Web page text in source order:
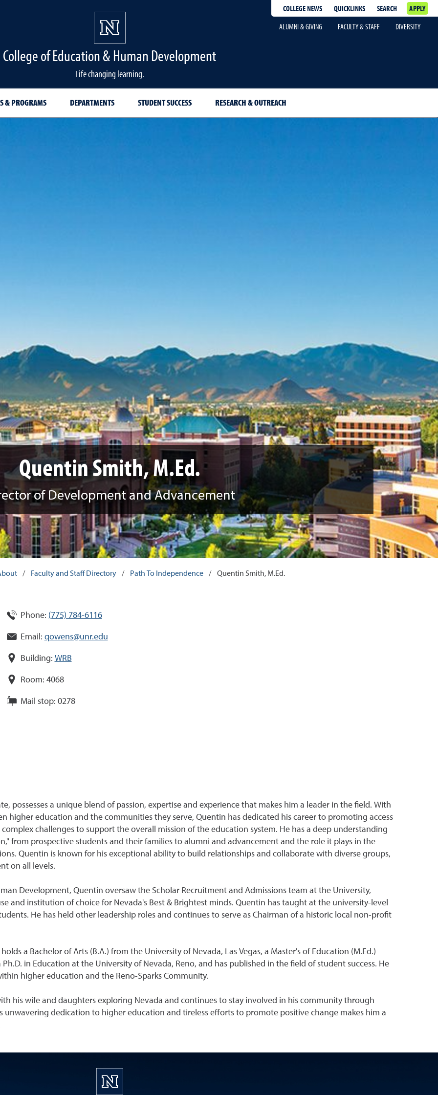
COLLEGE NEWS QUICKLINKS SEARCH
APPLY
ALUMNI & GIVING
FACULTY & STAFF DIVERSITY
College of Education & Human Development
Life changing learning.
& PROGRAMS DEPARTMENTS STUDENT SUCCESS RESEARCH & OUTREACH
Quentin Smith, M.Ed.
of Development and Advancement
/ Faculty and Staff Directory / Path To Independence / Quentin Smith, M.Ed.
Phone: (775) 784-6116
Email: qowens@unr.edu
Building: WRB
Room: 4068
Mail stop: 0278
possesses a unique blend of passion, expertise and experience that makes him a leader in the field. With
higher education and the communities they serve, Quentin has dedicated his career to promoting access
challenges to support the overall mission of the education system. He has a deep understanding
from prospective students and their families to alumni and advancement and the role it plays in the
Quentin is known for his exceptional ability to build relationships and collaborate with diverse groups,
on all levels.
Development, Quentin oversaw the Scholar Recruitment and Admissions team at the University,
and institution of choice for Nevada's Best & Brightest minds. Quentin has taught at the university-level
He has held other leadership roles and continues to serve as Chairman of a historic local non-profit
a Bachelor of Arts (B.A.) from the University of Nevada, Las Vegas, a Master's of Education (M.Ed.)
in Education at the University of Nevada, Reno, and has published in the field of student success. He
higher education and the Reno-Sparks Community.
his wife and daughters exploring Nevada and continues to stay involved in his community through
dedication to higher education and tireless efforts to promote positive change makes him a